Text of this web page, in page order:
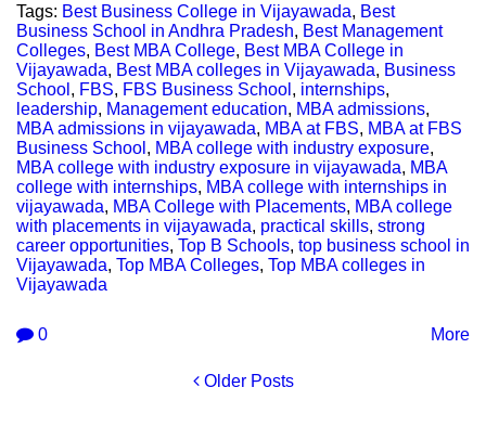
Tags: Best Business College in Vijayawada, Best
Business School in Andhra Pradesh, Best Management
Colleges, Best MBA College, Best MBA College in
Vijayawada, Best MBA colleges in Vijayawada, Business
School , FBS, FBS Business School , internships,
leadership, Management education, MBA admissions,
MBA admissions in vijayawada, MBA at FBS, MBA at FBS
Business School , MBA college with industry exposure,
MBA college with industry exposure in vijayawada, MBA
college with internships, MBA college with internships in
vijayawada, MBA College with Placements, MBA college
with placements in vijayawada, practical skills, strong
career opportunities, Top B Schools, top business school in
Vijayawada, Top MBA Colleges, Top MBA colleges in
Vijayawada
0 More
Older Posts